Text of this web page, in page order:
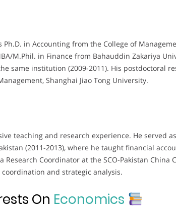
in Accounting from the College of
M.Phil. in Finance from Bahauddin Zakariya
same institution (2009-2011). His postdoctoral
Shanghai Jiao Tong University.
teaching and research experience. He served
(2011-2013), where he taught financial
Research Coordinator at the SCO-Pakistan China
and strategic analysis.
On Economics